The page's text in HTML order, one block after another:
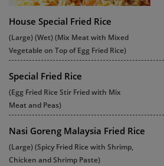
House Special Fried Rice
(Large) (Wet) (Mix Meat with Mixed
Vegetable on Top of Egg Fried Rice)
Special Fried Rice
(Egg Fried Rice Stir Fried with Mix
Meat and Peas)
Nasi Goreng Malaysia Fried Rice
(Large) (Spicy Fried Rice with Shrimp,
Chicken and Shrimp Paste)